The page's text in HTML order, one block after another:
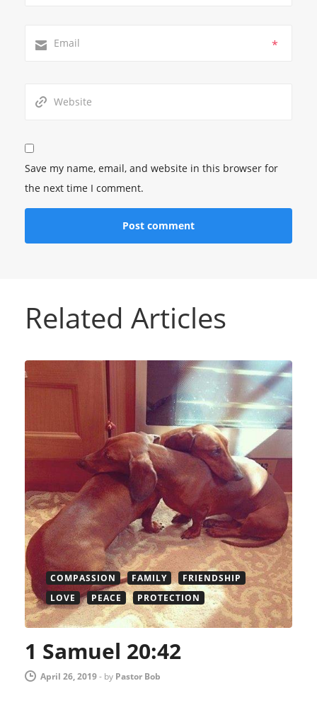
*
Save my name, email, and website in this browser for
the next time I comment.
Related Articles
COMPASSION FAMILY
FRIENDSHIP
LOVE
PEACE PROTECTION
1 Samuel 20:42
April 26, 2019- by Pastor Bob